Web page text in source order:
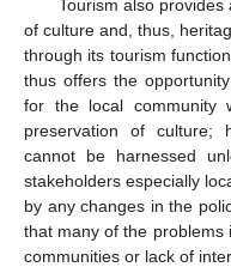
Tourism also
of culture and, thus,
through its tourism
thus offers the
for the local community
preservation of culture;
cannot be harnessed
stakeholders especially
by any changes in the
that many of the problems
communities or lack of